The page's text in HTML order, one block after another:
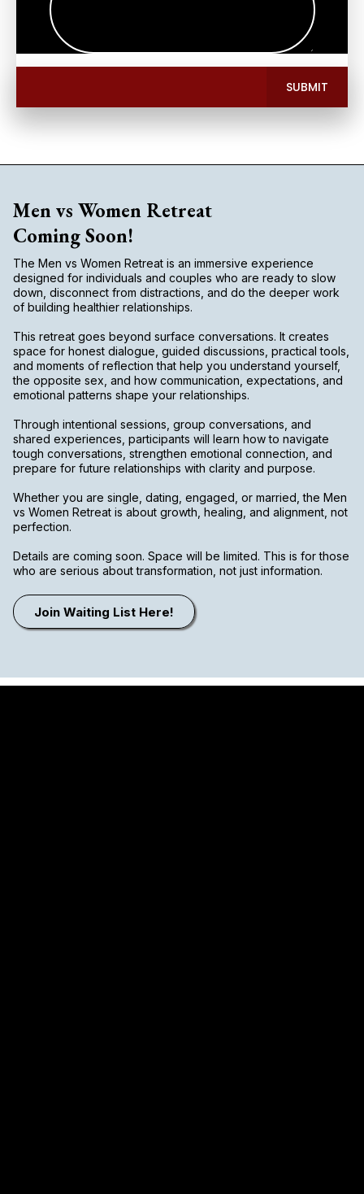
SUBMIT
Men vs Women Retreat
Coming Soon!
The Men vs Women Retreat is an immersive experience
designed for individuals and couples who are ready to slow
down, disconnect from distractions, and do the deeper work
of building healthier relationships.
This retreat goes beyond surface conversations. It creates
space for honest dialogue, guided discussions, practical tools,
and moments of reflection that help you understand yourself,
the opposite sex, and how communication, expectations, and
emotional patterns shape your relationships.
Through intentional sessions, group conversations, and
shared experiences, participants will learn how to navigate
tough conversations, strengthen emotional connection, and
prepare for future relationships with clarity and purpose.
Whether you are single, dating, engaged, or married, the Men
vs Women Retreat is about growth, healing, and alignment, not
perfection.
Details are coming soon. Space will be limited. This is for those
who are serious about transformation, not just information.
Join Waiting List Here!